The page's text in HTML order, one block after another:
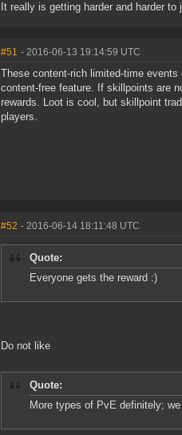
It really is getting harder and harder
#51 - 2016-06-13 19:14:59 UTC
These content-rich limited-time
content-free feature. If skillpoints are
rewards. Loot is cool, but skillpoint
players.
#52 - 2016-06-14 18:11:48 UTC
Quote:
Everyone gets the reward :)
Do not like
Quote:
More types of PvE definitely;